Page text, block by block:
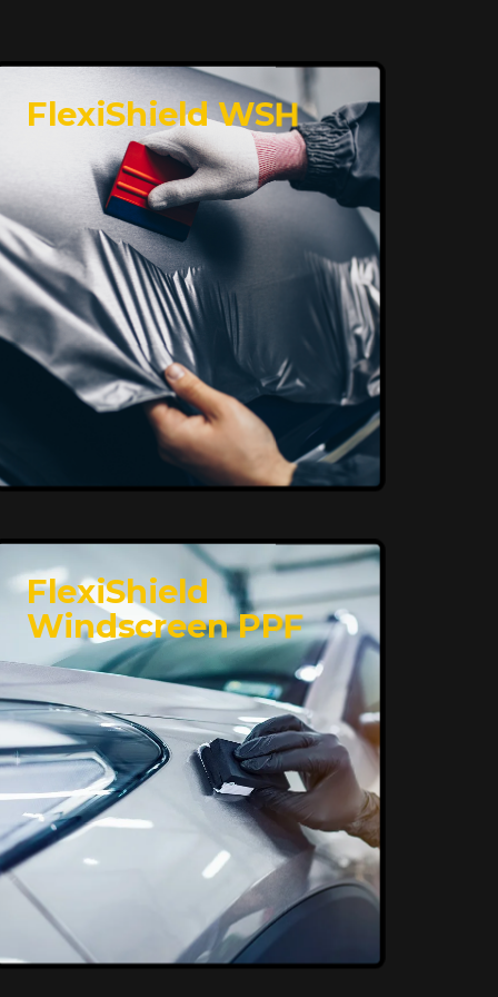
FlexiShield WSH
Superior Protection,
Ultimate Clarity
FlexiShield WSH provides exceptional
protection against scratches and
environmental damage while preserving
your vehicle’s glossy finish. With self-
healing properties, it ensures long-
lasting clarity and durability, keeping
your car looking pristine over time.
Reach Us
FlexiShield
Windscreen PPF